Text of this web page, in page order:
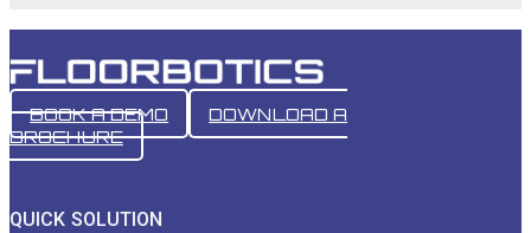
BOOK A DEMO
DOWNLOAD A
BROCHURE
QUICK SOLUTION